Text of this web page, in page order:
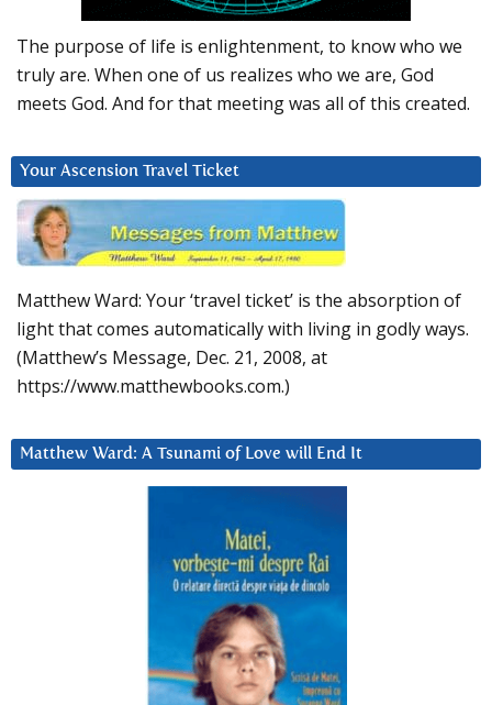
The purpose of life is enlightenment, to know who we
truly are. When one of us realizes who we are, God
meets God. And for that meeting was all of this created.
Your Ascension Travel Ticket
Matthew Ward: Your ‘travel ticket’ is the absorption of
light that comes automatically with living in godly ways.
(Matthew’s Message, Dec. 21, 2008, at
https://www.matthewbooks.com.)
Matthew Ward: A Tsunami of Love will End It